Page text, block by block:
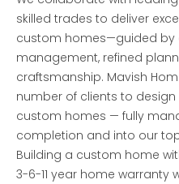
skilled trades to deliver
custom homes—guided by
management, refined
craftsmanship. Mavish
number of clients to
custom homes — fully
completion and into our
Building a custom home
3-6-11 year home warranty